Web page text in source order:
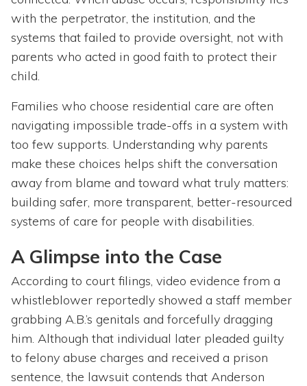
with the perpetrator, the institution, and the
systems that failed to provide oversight, not with
parents who acted in good faith to protect their
child.
Families who choose residential care are often
navigating impossible trade-offs in a system with
too few supports. Understanding why parents
make these choices helps shift the conversation
away from blame and toward what truly matters:
building safer, more transparent, better-resourced
systems of care for people with disabilities.
A Glimpse into the Case
According to court filings, video evidence from a
whistleblower reportedly showed a staff member
grabbing A.B.’s genitals and forcefully dragging
him. Although that individual later pleaded guilty
to felony abuse charges and received a prison
sentence, the lawsuit contends that Anderson